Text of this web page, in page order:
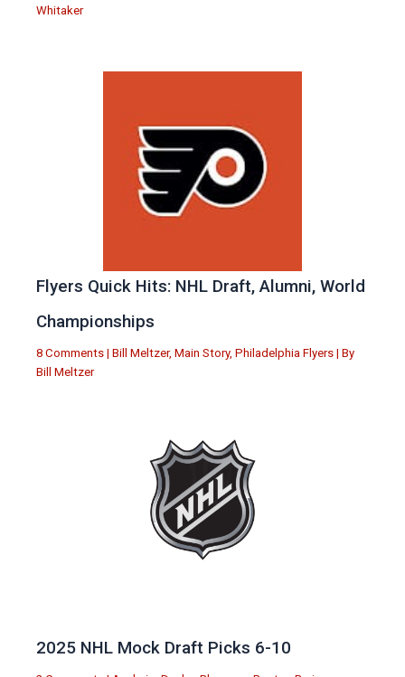
Whitaker
Flyers Quick Hits: NHL Draft, Alumni, World
Championships
8 Comments | Bill Meltzer, Main Story, Philadelphia Flyers | By
Bill Meltzer
2025 NHL Mock Draft Picks 6-10